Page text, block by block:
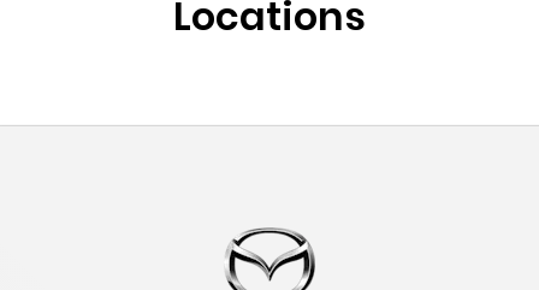
Locations